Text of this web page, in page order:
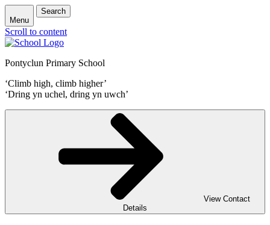
Menu
Search
Scroll to content
Pontyclun Primary School
‘Climb high, climb higher’
‘Dring yn uchel, dring yn uwch’
View Contact
Details